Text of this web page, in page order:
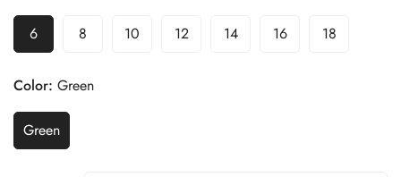
6 8 10 12 14 16 18
Color: Green
Green